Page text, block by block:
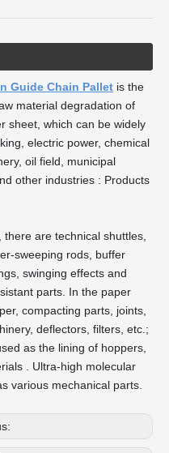
Guide Chain Pallet is the
material degradation of
sheet, which can be widely
electric power, chemical
oil field, municipal
other industries : Products
are technical shuttles,
sweeping rods, buffer
swinging effects and
parts. In the paper
compacting parts, joints,
deflectors, filters, etc.;
as the lining of hoppers,
. Ultra-high molecular
various mechanical parts.